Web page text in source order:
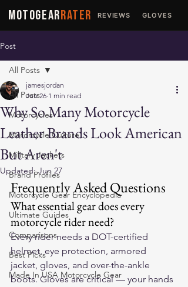
MOTOGEARRATER REVIEWS GLOVES
Post
All Posts
Motorcycles
Motorcycle Culture
Military Jackets
Brand Profiles
Motorcycle Gear Encyclopedia
Ultimate Guides
Comparisons
Best Picks
Made In USA Motorcycle Gear
All Posts
Why So Many Motorcycle
Leather Brands Look American
But Aren't
jamesjordan
Jun 26 1 min read
Updated:Jun 27
Frequently Asked Questions
What essential gear does every
motorcycle rider need?
Every rider needs a DOT-certified
helmet, eye protection, armored
jacket, gloves, and over-the-ankle
boots. Gloves are critical — your hands